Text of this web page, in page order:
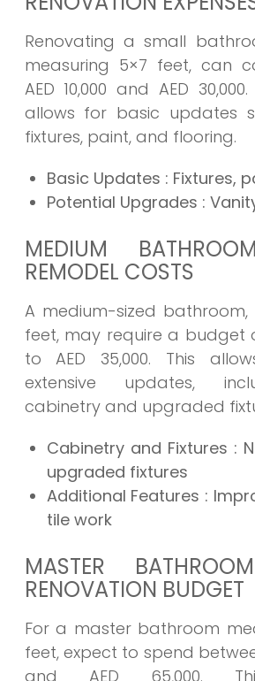
Renovating a small
measuring 5×7 feet, can
AED 10,000 and AED
allows for basic updates
fixtures, paint, and flooring.
Basic Updates : Fixtures,
Potential Upgrades :
MEDIUM
REMODEL COSTS
A medium-sized bathroom,
feet, may require a budget
to AED 35,000. This
extensive updates,
cabinetry and upgraded
Cabinetry and Fixtures :
upgraded fixtures
Additional Features :
tile work
MASTER
RENOVATION BUDGET
For a master bathroom
feet, expect to spend
and AED 65,000.